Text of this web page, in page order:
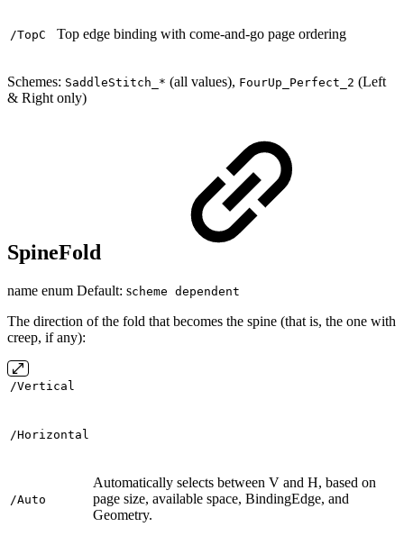
/TopC Top edge binding with come-and-go page ordering
Schemes: SaddleStitch_* (all values), FourUp_Perfect_2 (Left
& Right only)
SpineFold
name enum Default: scheme dependent
The direction of the fold that becomes the spine (that is, the one with
creep, if any):
/Vertical
/Horizontal
/Auto
Automatically selects between V and H, based on
page size, available space, BindingEdge, and
Geometry.